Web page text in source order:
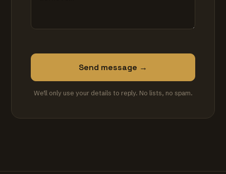
Send message →
We'll only use your details to reply. No lists, no spam.